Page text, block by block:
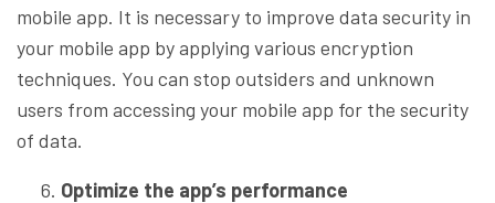
mobile app. It is necessary to improve data security in
your mobile app by applying various encryption
techniques. You can stop outsiders and unknown
users from accessing your mobile app for the security
of data.
Optimize the app’s performance